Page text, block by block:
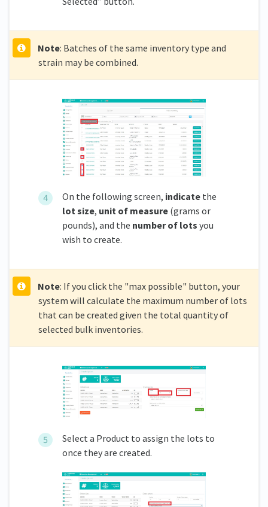
Note: Batches of the same inventory type and
strain may be combined.
On the following screen, indicate the
lot size, unit of measure (grams or
pounds), and the number of lots you
wish to create.
Note: If you click the "max possible" button, your
system will calculate the maximum number of lots
that can be created given the total quantity of
selected bulk inventories.
Select a Product to assign the lots to
once they are created.